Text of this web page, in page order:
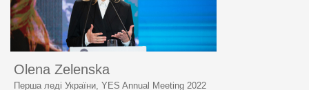
Olena Zelenska
Перша леді України, YES Annual Meeting 2022